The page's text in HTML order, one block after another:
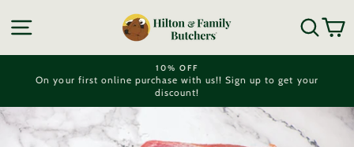
to
content
SITE NAVIGATION
Pause
10% OFF
On your first online purchase with us!! Sign up to get your
discount!